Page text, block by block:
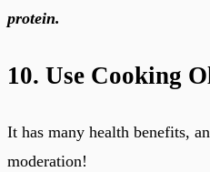
protein.
10. Use Cooking
It has many health benefits,
moderation!